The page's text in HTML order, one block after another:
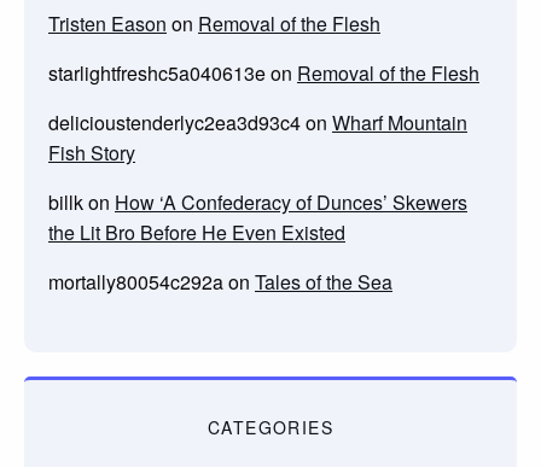
Tristen Eason on Removal of the Flesh
starlightfreshc5a040613eon Removal of the Flesh
delicioustenderlyc2ea3d93c4on Wharf Mountain
Fish Story
billkon How ‘A Confederacy of Dunces’ Skewers
the Lit Bro Before He Even Existed
mortally80054c292aon Tales of the Sea
CATEGORIES